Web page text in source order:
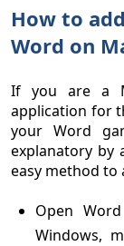
How to
Word on
If you are a
application for
your Word
explanatory by
easy method to
Open
Windows,